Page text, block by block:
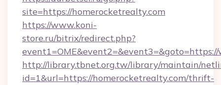
site=https://homerocketrealty.com
https://www.koni-
store.ru/bitrix/redirect.php?
http://library.tbnet.org.tw/library/maintain/
id=1&url=https://homerocketrealty.com/thrift-